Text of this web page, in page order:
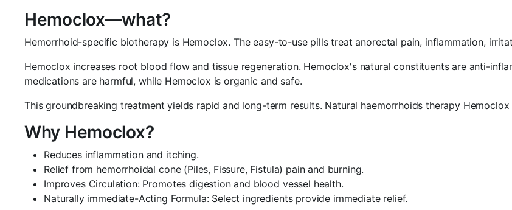
Hemoclox—what?
Hemorrhoid-specific biotherapy is Hemoclox. The easy-to-use pills treat anorectal pain, inflammation,
Hemoclox increases root blood flow and tissue regeneration. Hemoclox's natural constituents are anti-
medications are harmful, while Hemoclox is organic and safe.
This groundbreaking treatment yields rapid and long-term results. Natural haemorrhoids therapy Hemoclox
Why Hemoclox?
Reduces inflammation and itching.
Relief from hemorrhoidal cone (Piles, Fissure, Fistula) pain and burning.
Improves Circulation: Promotes digestion and blood vessel health.
Naturally immediate-Acting Formula: Select ingredients provide immediate relief.